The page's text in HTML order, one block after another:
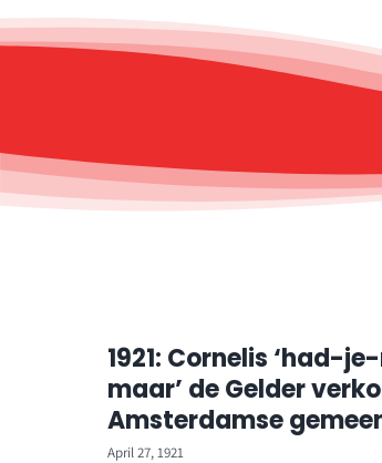
1921: Cornelis ‘had-
maar’ de Gelder
Amsterdamse
April 27, 1921